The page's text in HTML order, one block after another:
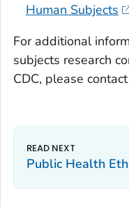
Human Subjects
For additional
subjects research
CDC, please contact
Public Health